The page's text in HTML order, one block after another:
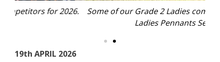
Some of our Grade 2 Ladies competing in the 2026
Ladies Pennants Season.
19th APRIL 2026